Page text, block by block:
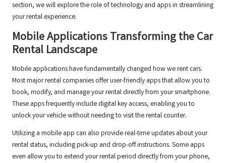
section, we will explore the role of technology and apps in streamlining
your rental experience.
Mobile Applications Transforming the Car
Rental Landscape
Mobile applications have fundamentally changed how we rent cars.
Most major rental companies offer user-friendly apps that allow you to
book, modify, and manage your rental directly from your smartphone.
These apps frequently include digital key access, enabling you to
unlock your vehicle without needing to visit the rental counter.
Utilizing a mobile app can also provide real-time updates about your
rental status, including pick-up and drop-off instructions. Some apps
even allow you to extend your rental period directly from your phone,